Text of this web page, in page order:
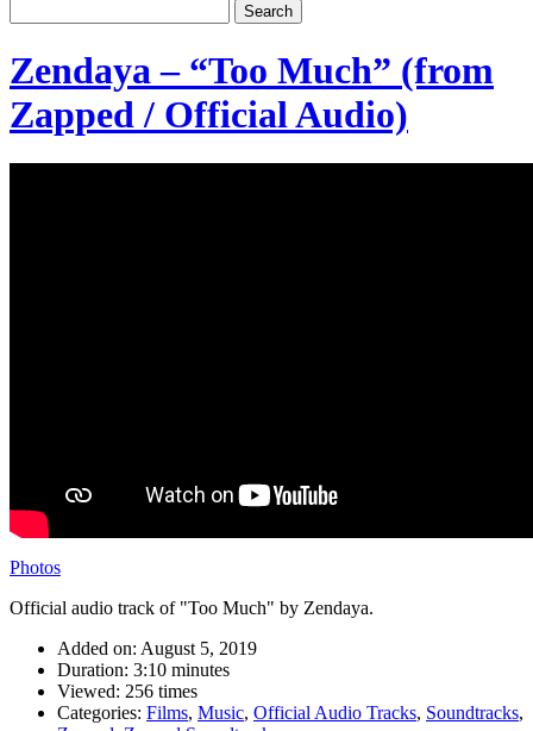
Zendaya – “Too Much” (from
Zapped / Official Audio)
Photos
Official audio track of "Too Much" by Zendaya.
Added on: August 5, 2019
Duration: 3:10 minutes
Viewed: 256 times
Categories: Films, Music, Official Audio Tracks, Soundtracks,